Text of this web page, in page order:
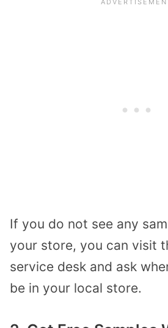
If you do not see any
your store, you can visit
service desk and ask
be in your local store.